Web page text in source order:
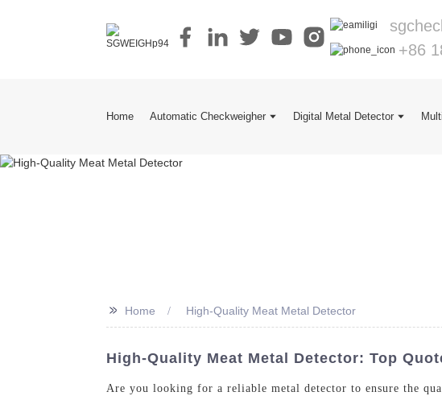
+86
Home Automatic Checkweigher Digital Metal Detector
>> Home High-Quality Meat Metal Detector
High-Quality Meat Metal Detector: Top
Are you looking for a reliable metal detector to ensure the